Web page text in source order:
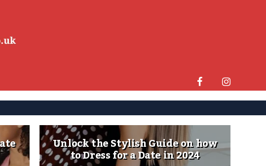
Unlock the Stylish Guide on how
to Dress for a Date in 2024